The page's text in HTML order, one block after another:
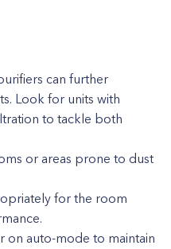
can further
Look for units with
to tackle both
or areas prone to dust
for the room
on auto-mode to maintain